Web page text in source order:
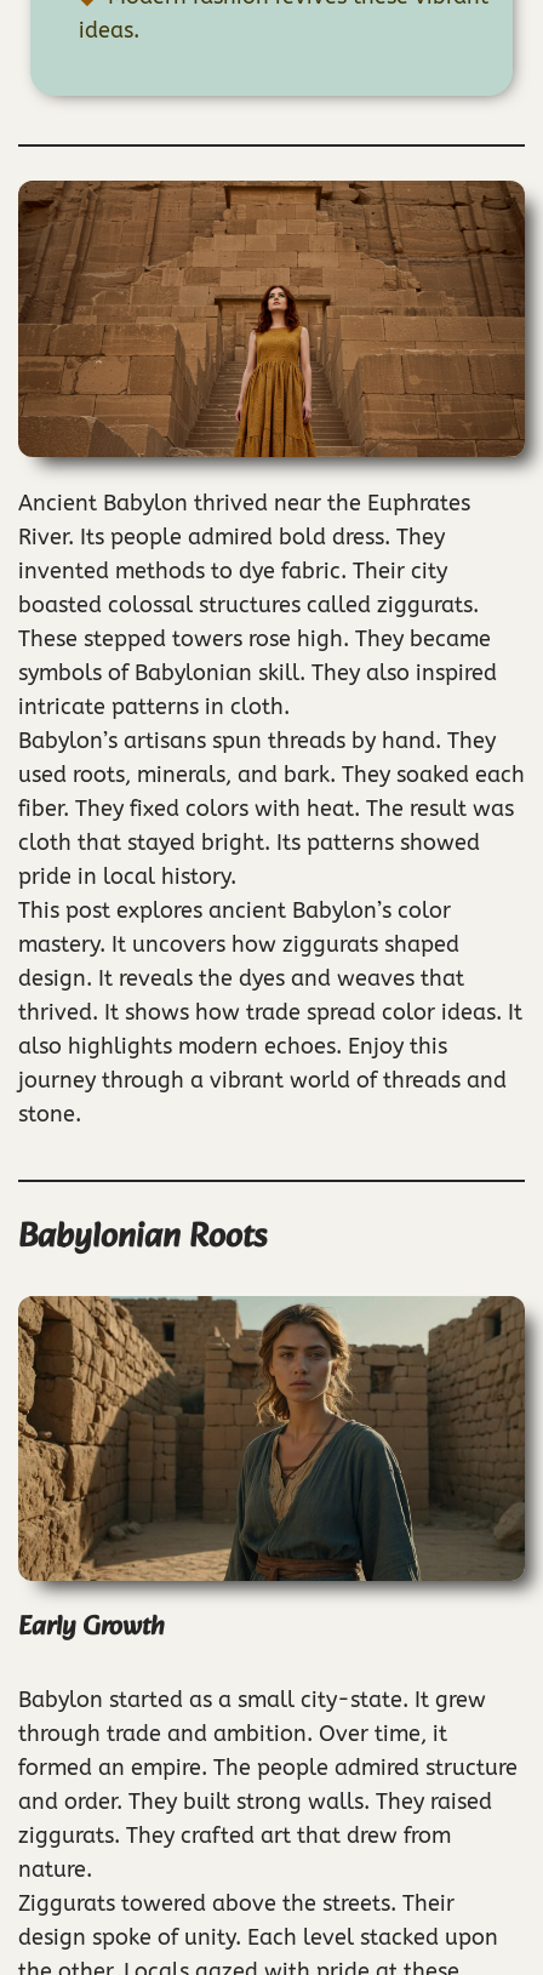
ideas.
Ancient Babylon thrived near the Euphrates
River. Its people admired bold dress. They
invented methods to dye fabric. Their city
boasted colossal structures called ziggurats.
These stepped towers rose high. They became
symbols of Babylonian skill. They also inspired
intricate patterns in cloth.
Babylon’s artisans spun threads by hand. They
used roots, minerals, and bark. They soaked each
fiber. They fixed colors with heat. The result was
cloth that stayed bright. Its patterns showed
pride in local history.
This post explores ancient Babylon’s color
mastery. It uncovers how ziggurats shaped
design. It reveals the dyes and weaves that
thrived. It shows how trade spread color ideas. It
also highlights modern echoes. Enjoy this
journey through a vibrant world of threads and
stone.
Babylonian Roots
Early Growth
Babylon started as a small city-state. It grew
through trade and ambition. Over time, it
formed an empire. The people admired structure
and order. They built strong walls. They raised
ziggurats. They crafted art that drew from
nature.
Ziggurats towered above the streets. Their
design spoke of unity. Each level stacked upon